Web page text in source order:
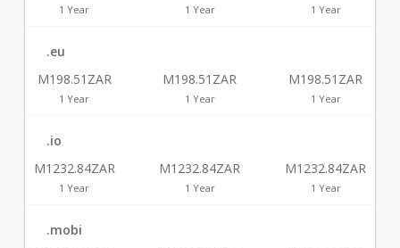
1 Year 1 Year 1 Year
.eu
M198.51ZAR
1 Year
M198.51ZAR
1 Year
M198.51ZAR
1 Year
.io
M1232.84ZAR
1 Year
M1232.84ZAR
1 Year
M1232.84ZAR
1 Year
.mobi